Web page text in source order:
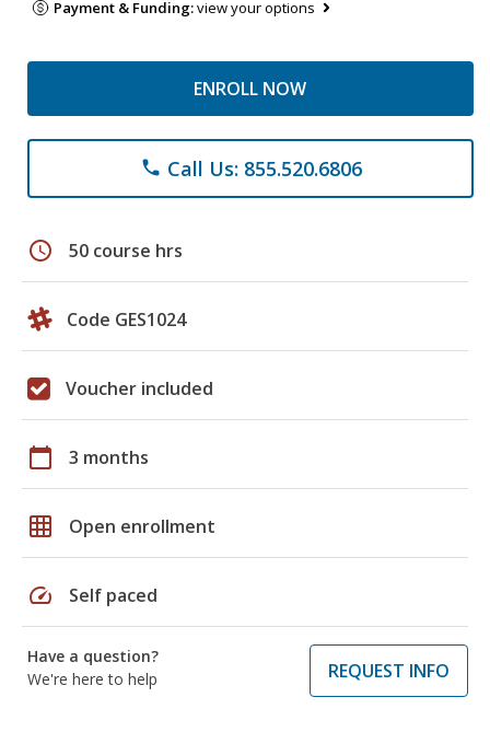
Payment & Funding:view your options
ENROLL NOW
phone Call Us: 855.520.6806
schedule 50 course hrs
Code GES1024
Voucher included
calendar_today 3 months
grid_on Open enrollment
speed Self paced
Have a question?
We're here to help
REQUEST INFO